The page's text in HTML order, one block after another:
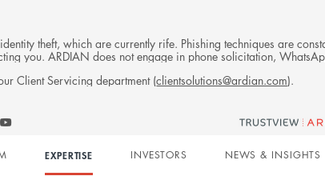
theft, which are currently rife. Phishing techniques are
you. ARDIAN does not engage in phone solicitation,
Client Servicing department (clientsolutions@ardian.com).
on
EXPERTISE INVESTORS NEWS & INSIGHTS